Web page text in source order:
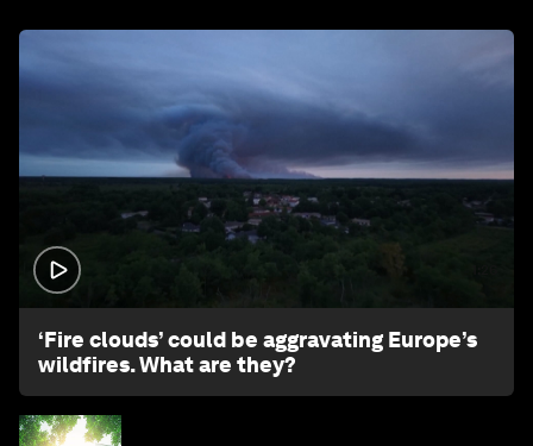
‘Fire clouds’ could be aggravating Europe’s
wildfires. What are they?